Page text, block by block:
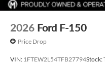
2026 Ford F-150
Price Drop
VIN: 1FTEW2L54TFB27794Stock: